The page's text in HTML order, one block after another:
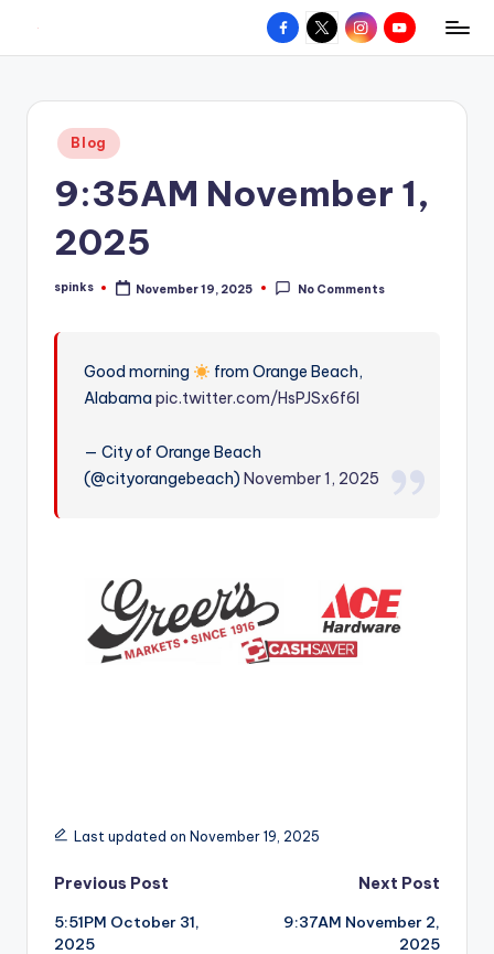
content
W
hometown.
Facebook
X InstagramYouTube
Posted
in
Blog
9:35AM November 1,
2025
Posted
spinks November 19, 2025 No Comments
Good morning
from Orange Beach,
Alabamapic.twitter.com/HsPJSx6f6l
— City of Orange Beach
(@cityorangebeach)November 1, 2025
Last updated on November 19, 2025
Post
navigation
Previous Post
5:51PM October 31,
2025
Next Post
9:37AM November 2,
2025